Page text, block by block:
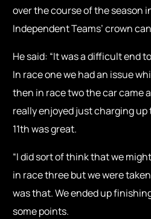
over the course of the season
Independent Teams’ crown
He said: “It was a difficult end
In race one we had an issue
then in race two the car came
really enjoyed just charging
11th was great.
“I did sort of think that we
in race three but we were
was that. We ended up
some points.